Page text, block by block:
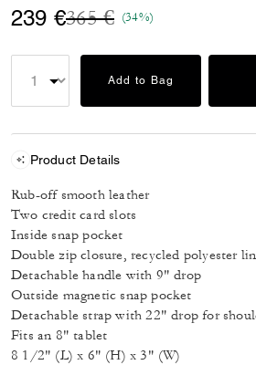
239 €Price reduced from
365 €to(34%)
Add to Bag
Product Details
Rub-off smooth leather
Two credit card slots
Inside snap pocket
Double zip closure, recycled polyester
Detachable handle with 9" drop
Outside magnetic snap pocket
Detachable strap with 22" drop for
Fits an 8" tablet
8 1/2" (L) x 6" (H) x 3" (W)